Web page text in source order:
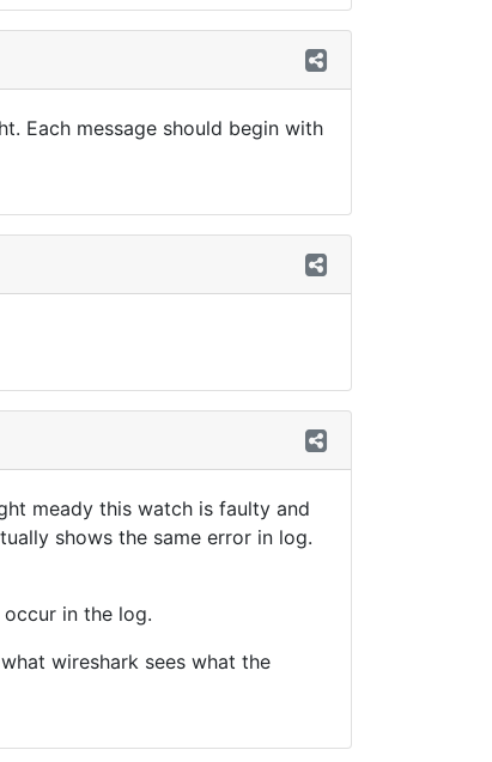
Each message should begin with
meady this watch is faulty and
shows the same error in log.
in the log.
wireshark sees what the